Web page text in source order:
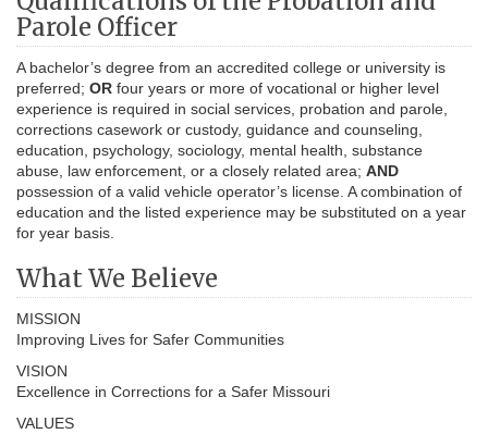
Parole Officer
A bachelor’s degree from an accredited college or university is
preferred; OR four years or more of vocational or higher level
experience is required in social services, probation and parole,
corrections casework or custody, guidance and counseling,
education, psychology, sociology, mental health, substance
abuse, law enforcement, or a closely related area; AND
possession of a valid vehicle operator’s license. A combination of
education and the listed experience may be substituted on a year
for year basis.
What We Believe
MISSION
Improving Lives for Safer Communities
VISION
Excellence in Corrections for a Safer Missouri
VALUES